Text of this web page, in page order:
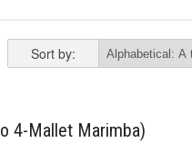
Sort by:
4-Mallet Marimba)